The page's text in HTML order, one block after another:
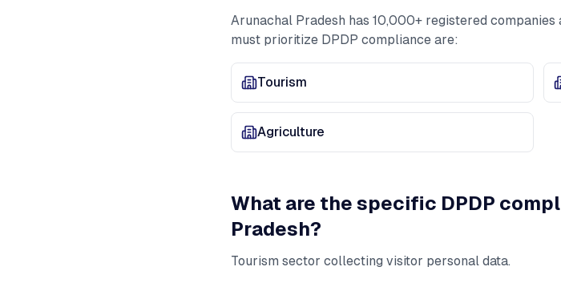
Arunachal Pradesh has 10,000+ registered companies
must prioritize DPDP compliance are:
Tourism
Agriculture
What are the specific DPDP
Pradesh?
Tourism sector collecting visitor personal data.